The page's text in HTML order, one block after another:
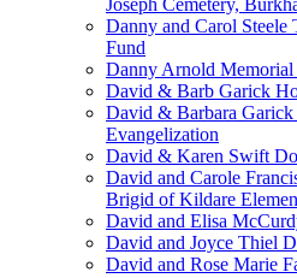
Joseph Cemetery,
Danny and Carol Steele
Fund
Danny Arnold
David & Barb Garick
David & Barbara
Evangelization
David & Karen Swift
David and Carole
Brigid of Kildare
David and Elisa
David and Joyce Thiel
David and Rose Marie